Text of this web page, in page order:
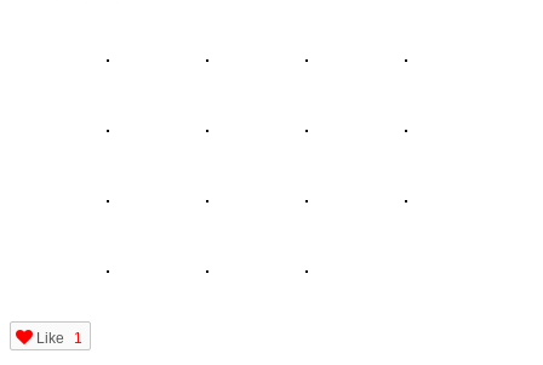
Like 1